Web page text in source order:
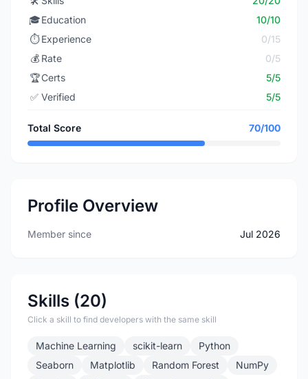
🎓Education
10/10
⏱️ Experience
0/15
💰 Rate
0/5
🏆Certs
5/5
✅ Verified 5/5
Total Score 70/100
Profile Overview
Member since Jul 2026
Skills (20)
Click a skill to find developers with the same skill
Machine Learning scikit-learn
Python
Seaborn
Matplotlib Random Forest
NumPy